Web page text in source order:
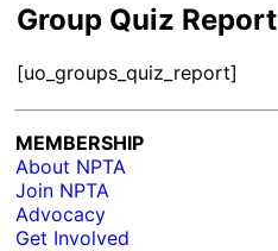
Group Quiz Report
[uo_groups_quiz_report]
MEMBERSHIP
About NPTA
Join NPTA
Advocacy
Get Involved